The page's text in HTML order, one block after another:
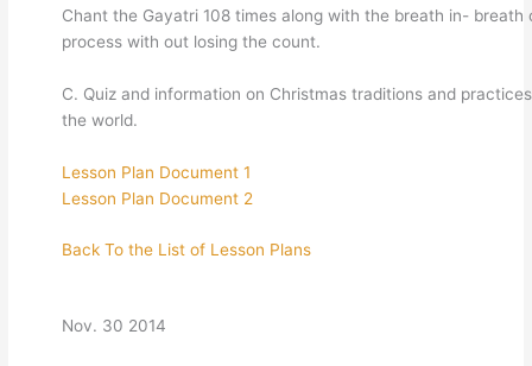
Chant the Gayatri 108 times along with the breath in- breath
process with out losing the count.
C. Quiz and information on Christmas traditions and
the world.
Lesson Plan Document 1
Lesson Plan Document 2
Back To the List of Lesson Plans
Nov. 30 2014